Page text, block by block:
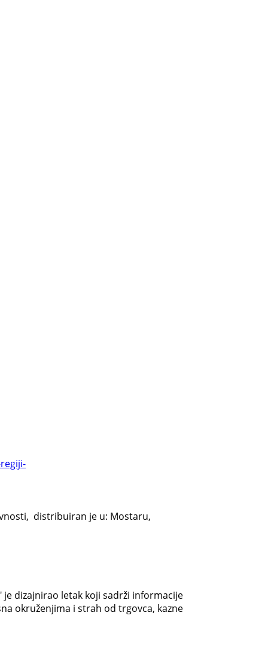
distribuiran je u: Mostaru,
dizajnirao letak koji sadrži informacije
okruženjima i strah od trgovca, kazne